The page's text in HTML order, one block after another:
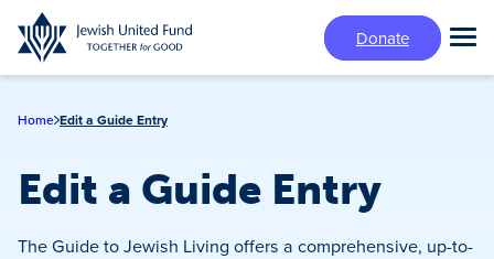
Skip
to
main
Donate
Home Edit a Guide Entry
Edit a Guide Entry
The Guide to Jewish Living offers a comprehensive, up-to-